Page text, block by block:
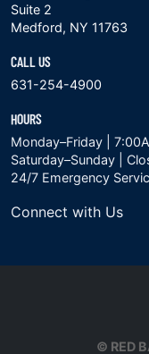
Suite 2
Medford, NY 11763
CALL US
631-254-4900
HOURS
Monday–Friday |
Saturday–Sunday |
24/7 Emergency
Connect with Us
© RED